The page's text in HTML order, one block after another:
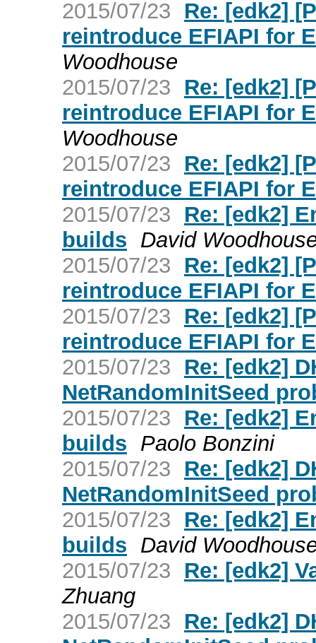
2015/07/23
Re: [edk2]
reintroduce EFIAPI for
Woodhouse
2015/07/23
Re: [edk2]
reintroduce EFIAPI for
Woodhouse
2015/07/23
Re: [edk2]
reintroduce EFIAPI for
2015/07/23
Re: [edk2]
builds David
2015/07/23
Re: [edk2]
reintroduce EFIAPI for
2015/07/23
Re: [edk2]
reintroduce EFIAPI for
2015/07/23
Re: [edk2]
NetRandomInitSeed
2015/07/23
Re: [edk2]
builds Paolo Bonzini
2015/07/23
Re: [edk2]
NetRandomInitSeed
2015/07/23
Re: [edk2]
builds David
2015/07/23
Re: [edk2]
Zhuang
2015/07/23
Re: [edk2]